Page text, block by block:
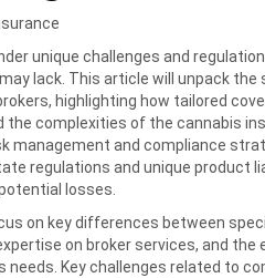
unique challenges and
lack. This article will unpack
highlighting how tailored
the complexities of the cannabis
management and compliance
regulations and unique product
losses.
on key differences between
on broker services, and
Key challenges related to